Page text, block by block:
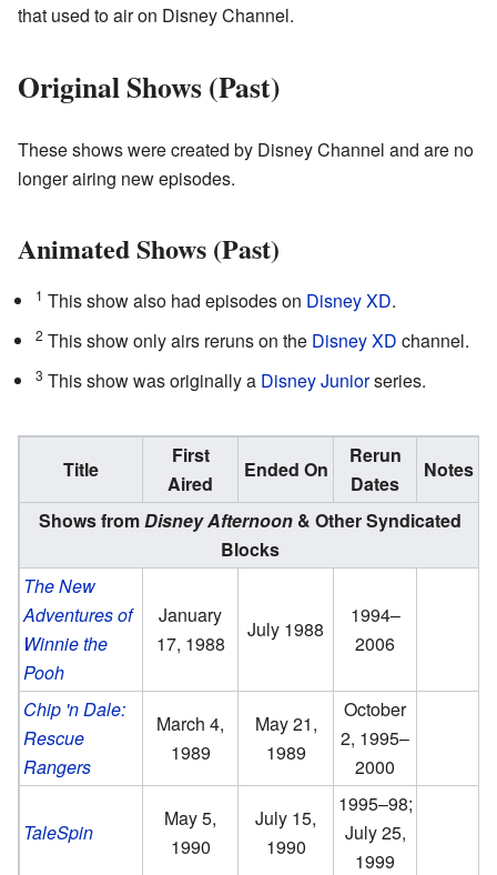
that used to air on Disney Channel.
Original Shows (Past)
These shows were created by Disney Channel and are no
longer airing new episodes.
Animated Shows (Past)
1 This show also had episodes on Disney XD.
2 This show only airs reruns on the Disney XD channel.
3 This show was originally a Disney Juniorseries.
Title
First
Aired
Ended On
Rerun
Dates
Notes
Shows fromDisney Afternoon & Other Syndicated
Blocks
The New
Adventures of
Winnie the
Pooh
January
17, 1988
July 1988
1994–
2006
Chip 'n Dale:
Rescue
Rangers
March 4,
1989
May 21,
1989
October
2, 1995–
2000
TaleSpin
May 5,
1990
July 15,
1990
1995–98;
July 25,
1999